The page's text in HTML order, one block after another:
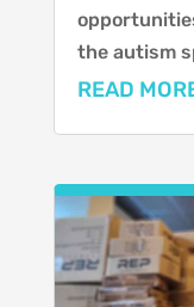
the autism
READ